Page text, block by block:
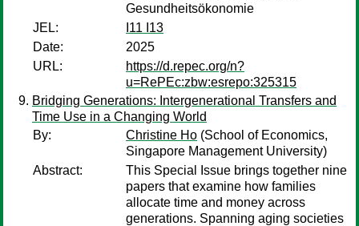
Gesundheitsökonomie
JEL:
I11 I13
Date:
2025
URL:
https://d.repec.org/n?
u=RePEc:zbw:esrepo:325315
Bridging Generations: Intergenerational Transfers and
Time Use in a Changing World
By:
Christine Ho (School of Economics,
Singapore Management University)
Abstract:
This Special Issue brings together nine
papers that examine how families
allocate time and money across
generations. Spanning aging societies